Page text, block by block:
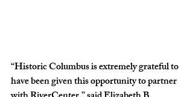
“Historic Columbus is extremely grateful to
have been given this opportunity to partner